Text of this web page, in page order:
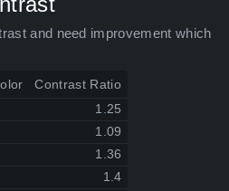
and need improvement which
Contrast Ratio
1.25
1.09
1.36
1.4